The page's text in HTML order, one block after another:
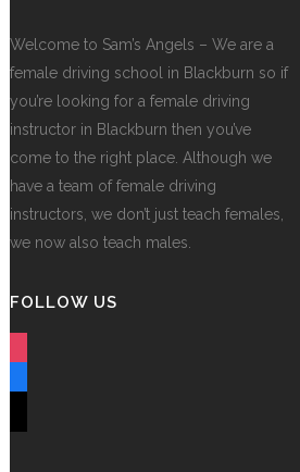
Welcome to Sam’s Angels – We are a
female driving school in Blackburn so if
you’re looking for a female driving
instructor in Blackburn then you’ve
come to the right place. Although we
have a team of female driving
instructors, we don’t just teach females,
we now also teach males.
FOLLOW US